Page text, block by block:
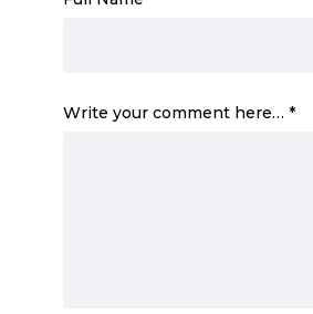
Write your comment here… *